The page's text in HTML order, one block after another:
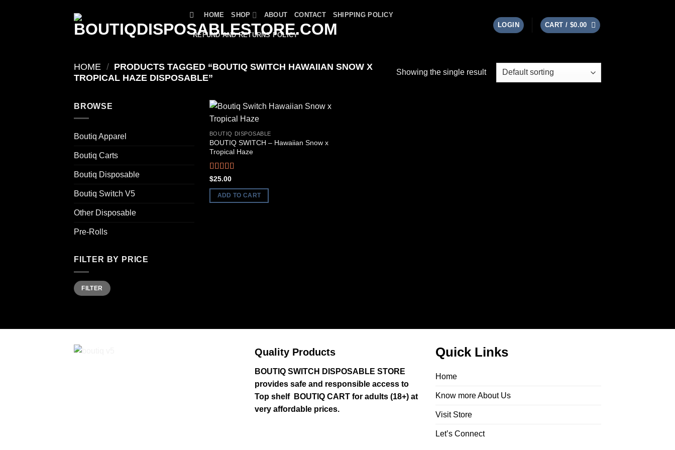
HOME SHOP ABOUT CONTACT SHIPPING POLICY
REFUND AND RETURNS POLICY
LOGIN CART / $0.00
HOME / PRODUCTS TAGGED “BOUTIQ SWITCH HAWAIIAN SNOW X
TROPICAL HAZE DISPOSABLE”
Showing the single result
BROWSE
Boutiq Apparel
Boutiq Carts
Boutiq Disposable
Boutiq Switch V5
Other Disposable
Pre-Rolls
FILTER BY PRICE
Min
price
Max
priceFILTER
BOUTIQ DISPOSABLE
BOUTIQ SWITCH – Hawaiian Snow x
Tropical Haze
Rated5.00
$25.00
ADD TO CART
Quality Products
BOUTIQ SWITCH DISPOSABLE STORE
provides safe and responsible access to
Top shelf BOUTIQ CART for adults (18+) at
very affordable prices.
Quick Links
Home
Know more About Us
Visit Store
Let’s Connect